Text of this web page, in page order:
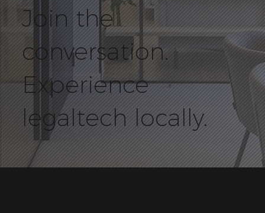
Join the
conversation.
Experience
legaltech locally.